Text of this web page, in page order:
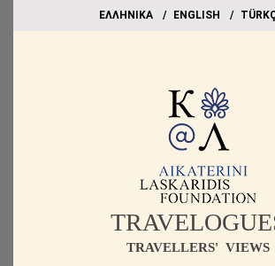
EΛΛΗΝΙΚΑ ΕΝGLISH
TRAVELLERS' VIEWS